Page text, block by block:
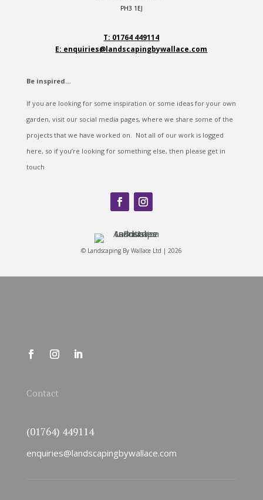
PH3 1EJ
T: 01764 449114
E: enquiries@landscapingbywallace.com
Be inspired…
If you are looking for some inspiration or some ideas for your own
garden, visit our social media pages, where we share some of the
projects that we have worked on. Not all of our work is logged
here, so if you’re looking for something else, then please get in
touch
© Landscaping By Wallace Ltd | 2026
Contact
(01764) 449114
enquiries@landscapingbywallace.com